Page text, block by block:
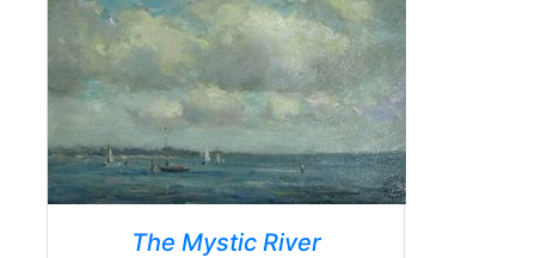
The Mystic River